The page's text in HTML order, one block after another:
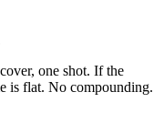
one shot. If the
is flat. No compounding.